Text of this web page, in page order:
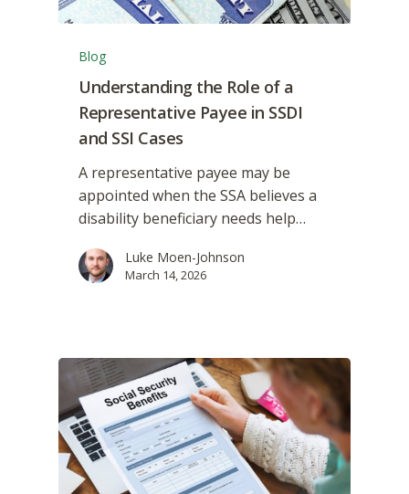
Blog
Understanding the Role of a
Representative Payee in SSDI
and SSI Cases
A representative payee may be
appointed when the SSA believes a
disability beneficiary needs help…
Luke Moen-Johnson
March 14, 2026